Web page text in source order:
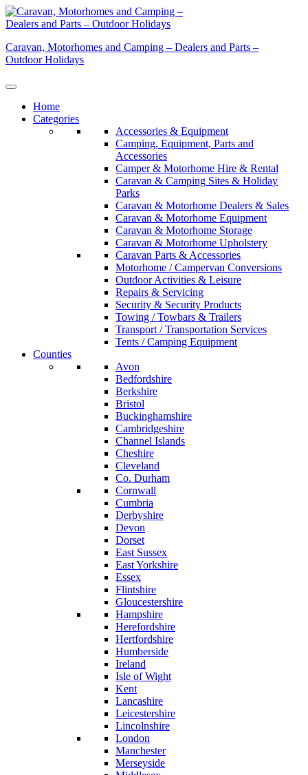
Skip
to
Caravan, Motorhomes and Camping – Dealers and Parts –
Outdoor Holidays
Home
Categories
Accessories & Equipment
Camping, Equipment, Parts and
Accessories
Camper & Motorhome Hire & Rental
Caravan & Camping Sites & Holiday
Parks
Caravan & Motorhome Dealers & Sales
Caravan & Motorhome Equipment
Caravan & Motorhome Storage
Caravan & Motorhome Upholstery
Caravan Parts & Accessories
Motorhome / Campervan Conversions
Outdoor Activities & Leisure
Repairs & Servicing
Security & Security Products
Towing / Towbars & Trailers
Transport / Transportation Services
Tents / Camping Equipment
Counties
Avon
Bedfordshire
Berkshire
Bristol
Buckinghamshire
Cambridgeshire
Channel Islands
Cheshire
Cleveland
Co. Durham
Cornwall
Cumbria
Derbyshire
Devon
Dorset
East Sussex
East Yorkshire
Essex
Flintshire
Gloucestershire
Hampshire
Herefordshire
Hertfordshire
Humberside
Ireland
Isle of Wight
Kent
Lancashire
Leicestershire
Lincolnshire
London
Manchester
Merseyside